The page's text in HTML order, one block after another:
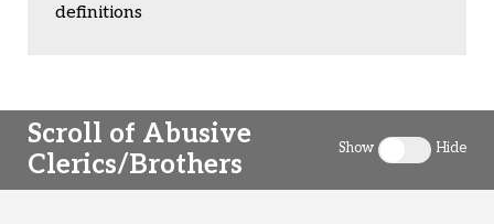
definitions
Scroll of Abusive
Clerics/Brothers
Show
Toggle clergy
Hide